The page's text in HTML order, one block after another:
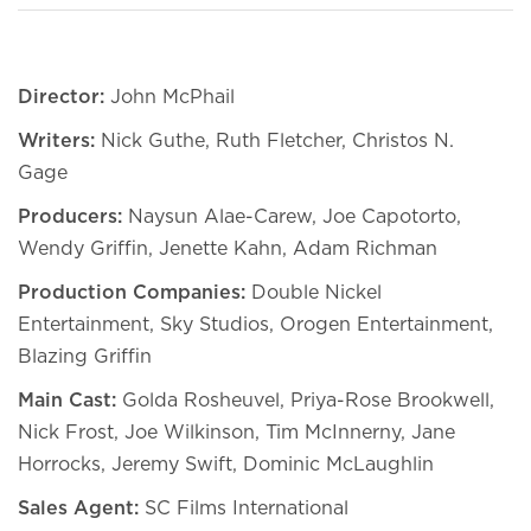
Director: John McPhail
Writers: Nick Guthe, Ruth Fletcher, Christos N.
Gage
Producers: Naysun Alae-Carew, Joe Capotorto,
Wendy Griffin, Jenette Kahn, Adam Richman
Production Companies: Double Nickel
Entertainment, Sky Studios, Orogen Entertainment,
Blazing Griffin
Main Cast: Golda Rosheuvel, Priya-Rose Brookwell,
Nick Frost, Joe Wilkinson, Tim McInnerny, Jane
Horrocks, Jeremy Swift, Dominic McLaughlin
Sales Agent: SC Films International